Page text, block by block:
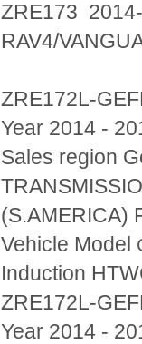
ZRE173
RAV4/
ZRE172L-
Year 2014 -
Sales region
(S.AMERICA)
Vehicle Model
Induction
ZRE172L-
Year 2014 -